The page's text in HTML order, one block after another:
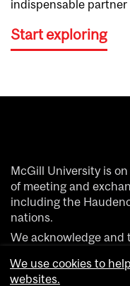
indispensable partner
Start exploring
McGill University is
of meeting and
including the
nations.
We acknowledge and
which peoples of the
We use cookies to
websites.